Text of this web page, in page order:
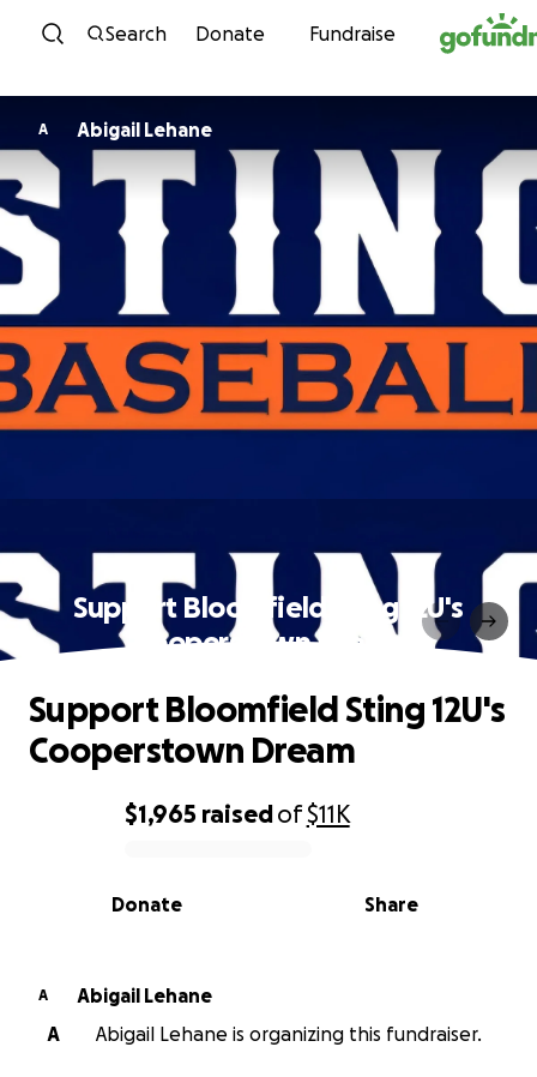
Skip to content
Search Donate Fundraise
A Abigail Lehane
Support Bloomfield Sting 12U's
Cooperstown Dream
0% complete
$1,965 raisedof$11K
Share
Donate
Support Bloomfield Sting 12U's
Cooperstown Dream
A
Abigail Lehane
A
Abigail Lehane is organizing this fundraiser.